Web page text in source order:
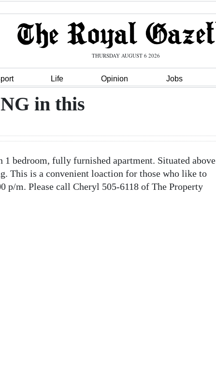
THURSDAY AUGUST 6 2026
Life Opinion Jobs
in this
bedroom, fully furnished apartment. Situated above
This is a convenient loaction for those who like to
p/m. Please call Cheryl 505-6118 of The Property